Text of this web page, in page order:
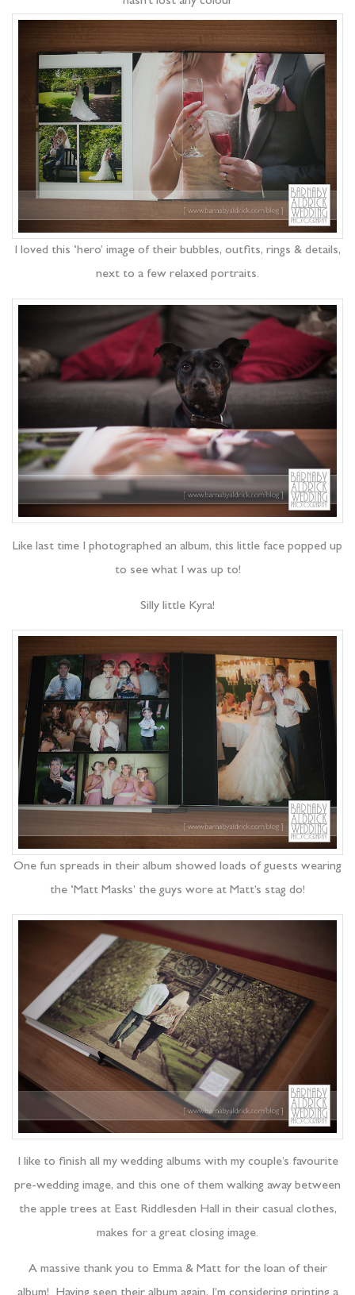
I loved this ‘hero’ image of their bubbles, outfits, rings & details,
next to a few relaxed portraits.
Like last time I photographed an album, this little face popped up
to see what I was up to!
Silly little Kyra!
One fun spreads in their album showed loads of guests wearing
the ‘Matt Masks’ the guys wore at Matt’s stag do!
I like to finish all my wedding albums with my couple’s favourite
pre-wedding image, and this one of them walking away between
the apple trees at East Riddlesden Hall in their casual clothes,
makes for a great closing image.
A massive thank you to Emma & Matt for the loan of their